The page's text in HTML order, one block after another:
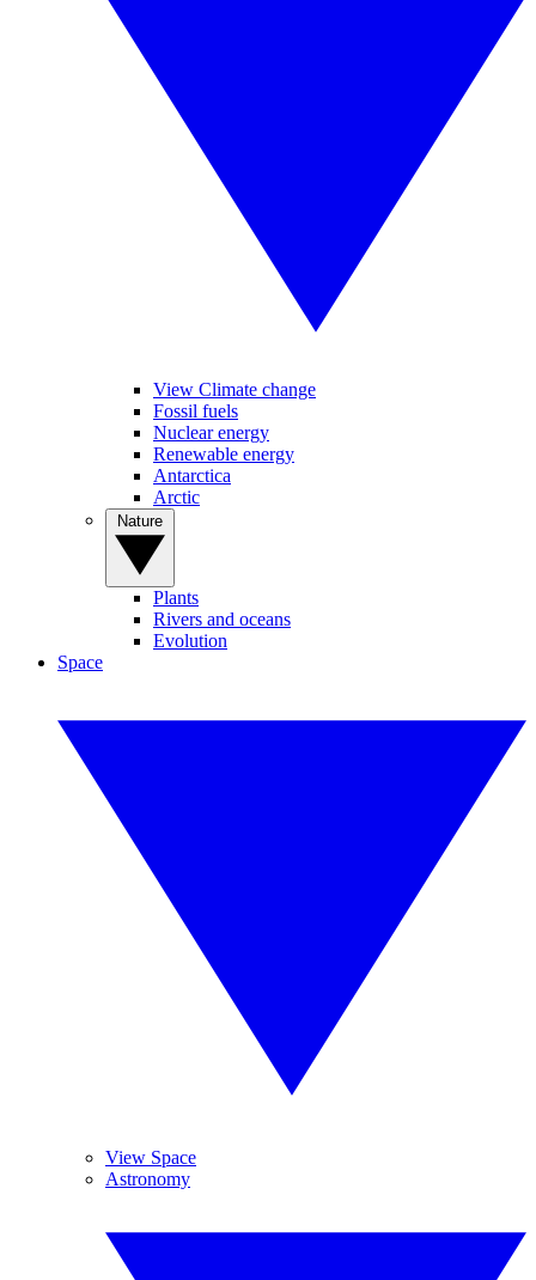
View Climate change
Fossil fuels
Nuclear energy
Renewable energy
Antarctica
Arctic
Plants
Rivers and oceans
Evolution
Space
View Space
Astronomy